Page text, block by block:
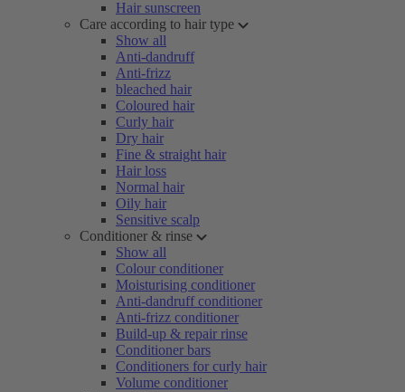
Hair sunscreen
Care according to hair type
Show all
Anti-dandruff
Anti-frizz
bleached hair
Coloured hair
Curly hair
Dry hair
Fine & straight hair
Hair loss
Normal hair
Oily hair
Sensitive scalp
Conditioner & rinse
Show all
Colour conditioner
Moisturising conditioner
Anti-dandruff conditioner
Anti-frizz conditioner
Build-up & repair rinse
Conditioner bars
Conditioners for curly hair
Volume conditioner